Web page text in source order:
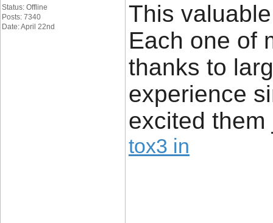
Status: Offline
Posts: 7340
Date: April 22nd
This
Each one of
thanks to
experience
excited
tox3 in